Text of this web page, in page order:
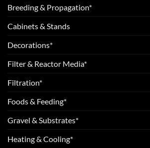
Breeding & Propagation*
Cabinets & Stands
Decorations*
Filter & Reactor Media*
Filtration*
Foods & Feeding*
Gravel & Substrates*
Heating & Cooling*